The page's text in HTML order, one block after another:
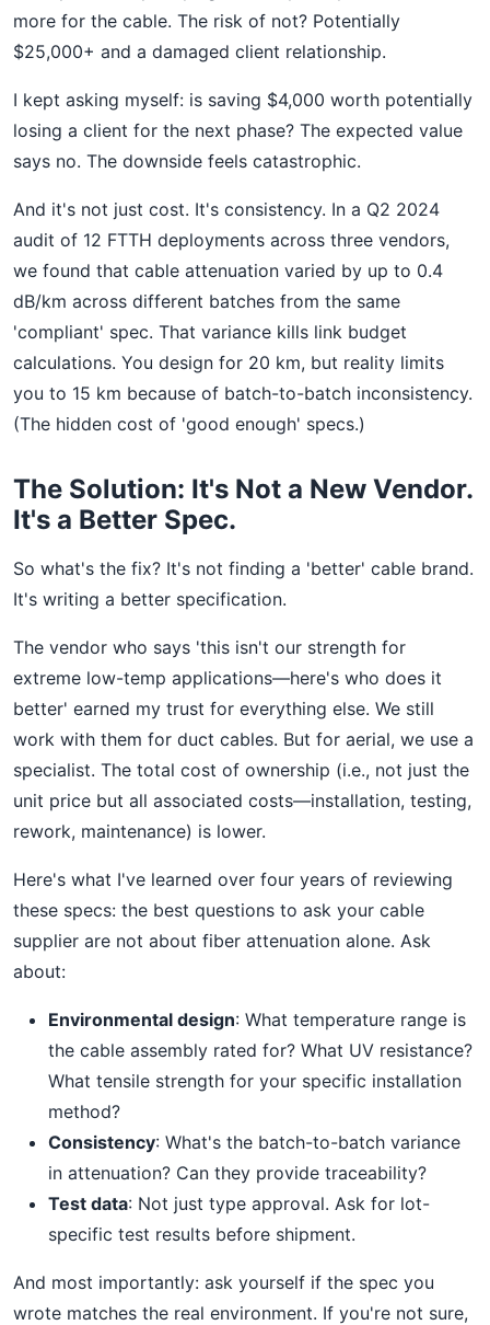
more for the cable. The risk of not? Potentially
$25,000+ and a damaged client relationship.
I kept asking myself: is saving $4,000 worth potentially
losing a client for the next phase? The expected value
says no. The downside feels catastrophic.
And it's not just cost. It's consistency. In a Q2 2024
audit of 12 FTTH deployments across three vendors,
we found that cable attenuation varied by up to 0.4
dB/km across different batches from the same
'compliant' spec. That variance kills link budget
calculations. You design for 20 km, but reality limits
you to 15 km because of batch-to-batch inconsistency.
(The hidden cost of 'good enough' specs.)
The Solution: It's Not a New Vendor.
It's a Better Spec.
So what's the fix? It's not finding a 'better' cable brand.
It's writing a better specification.
The vendor who says 'this isn't our strength for
extreme low-temp applications—here's who does it
better' earned my trust for everything else. We still
work with them for duct cables. But for aerial, we use a
specialist. The total cost of ownership (i.e., not just the
unit price but all associated costs—installation, testing,
rework, maintenance) is lower.
Here's what I've learned over four years of reviewing
these specs: the best questions to ask your cable
supplier are not about fiber attenuation alone. Ask
about:
Environmental design: What temperature range is
the cable assembly rated for? What UV resistance?
What tensile strength for your specific installation
method?
Consistency: What's the batch-to-batch variance
in attenuation? Can they provide traceability?
Test data: Not just type approval. Ask for lot-
specific test results before shipment.
And most importantly: ask yourself if the spec you
wrote matches the real environment. If you're not sure,